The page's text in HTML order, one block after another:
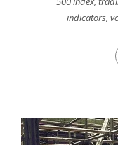
indicators,